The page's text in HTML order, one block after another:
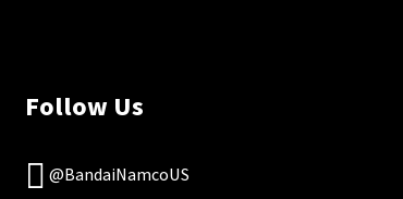
Follow Us
@BandaiNamcoUS